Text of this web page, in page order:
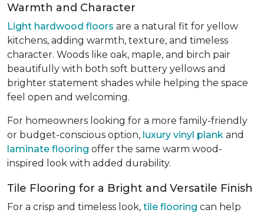
Warmth and Character
Light hardwood floors are a natural fit for yellow
kitchens, adding warmth, texture, and timeless
character. Woods like oak, maple, and birch pair
beautifully with both soft buttery yellows and
brighter statement shades while helping the space
feel open and welcoming.
For homeowners looking for a more family-friendly
or budget-conscious option, luxury vinyl plank and
laminate flooring offer the same warm wood-
inspired look with added durability.
Tile Flooring for a Bright and Versatile Finish
For a crisp and timeless look, tile flooring can help